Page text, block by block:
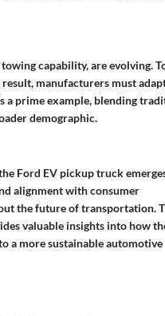
capability, are evolving.
manufacturers must
a prime example, blending
demographic.
Ford EV pickup truck
alignment with consumer
the future of transportation.
valuable insights into how
a more sustainable automotive